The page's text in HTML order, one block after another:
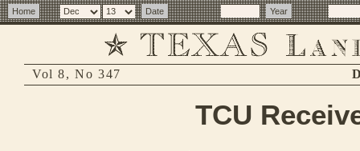
Vol 8, No 347
TCU